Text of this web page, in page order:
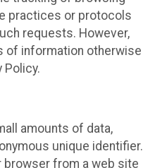
practices or protocols
requests. However,
of information otherwise
Policy.
amounts of data,
unique identifier.
browser from a web site